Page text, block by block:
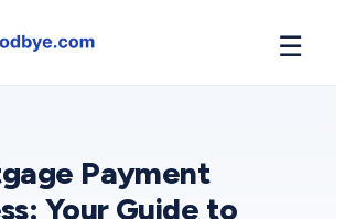
☰
matches your reason to sell
Payment
Your Guide to